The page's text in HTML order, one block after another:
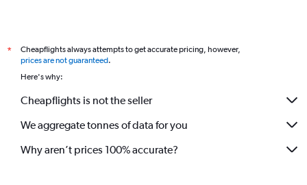
*
Cheapflights always attempts to get accurate pricing, however,
prices are not guaranteed.
Here's why:
Cheapflights is not the seller
We aggregate tonnes of data for you
Why aren’t prices 100% accurate?